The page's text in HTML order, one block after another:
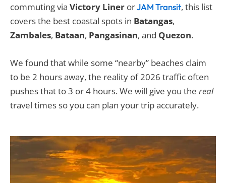
commuting via Victory Liner orJAM Transit, this list
covers the best coastal spots in Batangas,
Zambales, Bataan, Pangasinan, and Quezon.
We found that while some “nearby” beaches claim
to be 2 hours away, the reality of 2026 traffic often
pushes that to 3 or 4 hours. We will give you the real
travel times so you can plan your trip accurately.